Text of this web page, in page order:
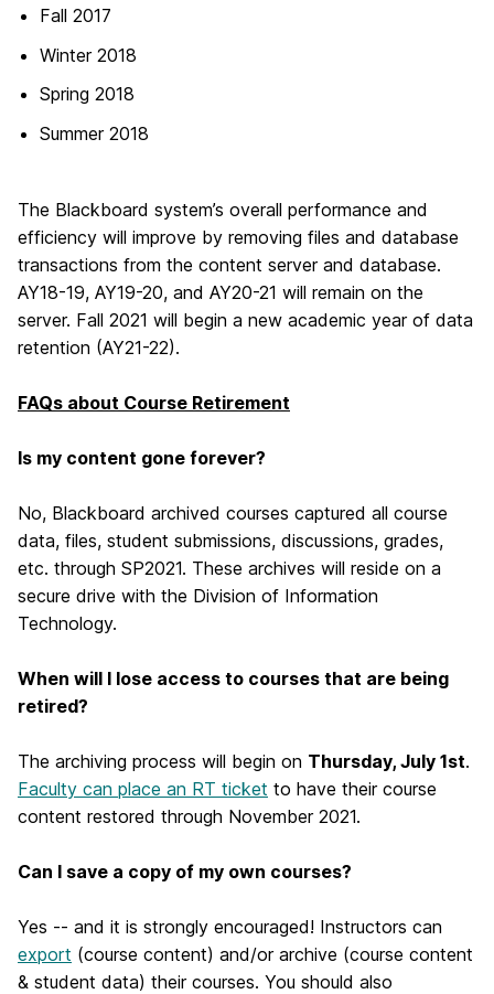
Fall 2017
Winter 2018
Spring 2018
Summer 2018
The Blackboard system’s overall performance and
efficiency will improve by removing files and database
transactions from the content server and database.
AY18-19, AY19-20, and AY20-21 will remain on the
server. Fall 2021 will begin a new academic year of data
retention (AY21-22).
FAQs about Course Retirement
Is my content gone forever?
No, Blackboard archived courses captured all course
data, files, student submissions, discussions, grades,
etc. through SP2021. These archives will reside on a
secure drive with the Division of Information
Technology.
When will I lose access to courses that are being
retired?
The archiving process will begin on Thursday, July 1st.
Faculty can place an RT ticket to have their course
content restored through November 2021.
Can I save a copy of my own courses?
Yes -- and it is strongly encouraged! Instructors can
export (course content) and/or archive (course content
& student data) their courses. You should also